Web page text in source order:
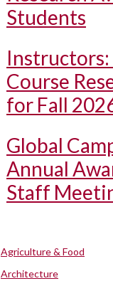
Students
Course
for Fall
Global
Annual
Staff
Agriculture & Food
Architecture